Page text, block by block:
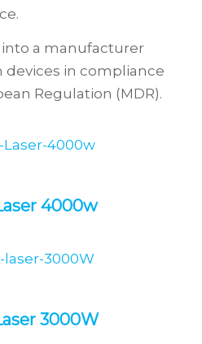
a manufacturer
in compliance
Regulation (MDR).
4000w
3000W